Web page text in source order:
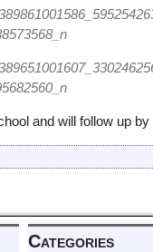
and will follow up
Categories